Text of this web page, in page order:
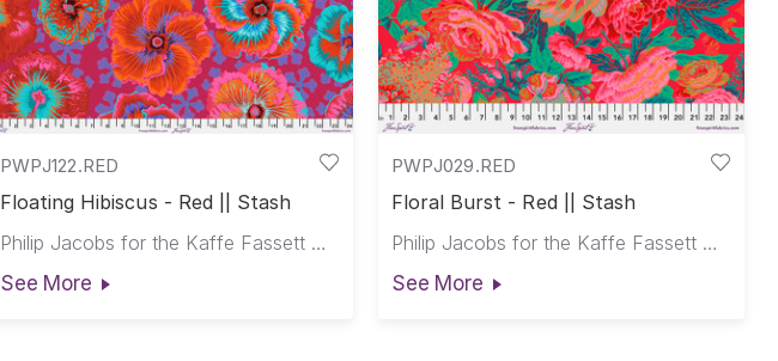
PWPJ122.RED
Floating Hibiscus - Red || Stash
Philip Jacobs for the Kaffe Fassett Collective
See More
PWPJ029.RED
Floral Burst - Red || Stash
Philip Jacobs for the Kaffe Fassett Collective
See More